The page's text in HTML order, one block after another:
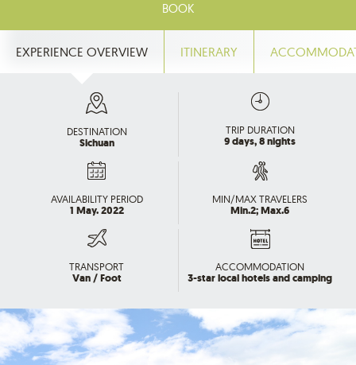
EXPERIENCE OVERVIEW ITINERARY
BOOK
DESTINATION
Sichuan
TRIP DURATION
9 days, 8 nights
AVAILABILITY PERIOD
1 May. 2022
MIN/MAX TRAVELERS
Min.2; Max.6
TRANSPORT
Van / Foot
ACCOMMODATION
3-star local hotels and camping